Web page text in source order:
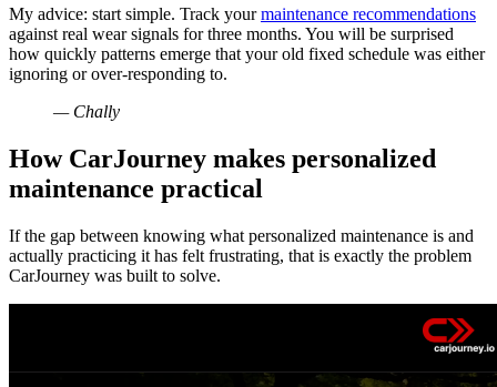
My advice: start simple. Track yourmaintenance recommendations
against real wear signals for three months. You will be surprised
how quickly patterns emerge that your old fixed schedule was either
ignoring or over-responding to.
— Chally
How CarJourney makes personalized
maintenance practical
If the gap between knowing what personalized maintenance is and
actually practicing it has felt frustrating, that is exactly the problem
CarJourney was built to solve.